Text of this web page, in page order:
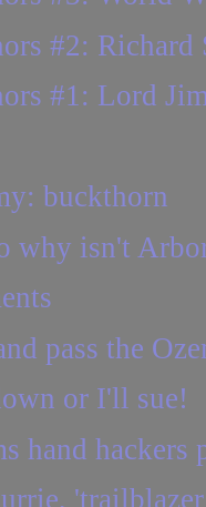
#2: Richard
#1: Lord
buckthorn
why isn't
pass the
or I'll sue!
hand hackers